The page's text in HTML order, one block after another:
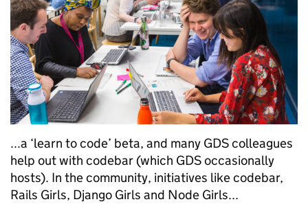
...a ‘learn to code’ beta, and many GDS colleagues
help out with codebar (which GDS occasionally
hosts). In the community, initiatives like codebar,
Rails Girls, Django Girls and Node Girls...